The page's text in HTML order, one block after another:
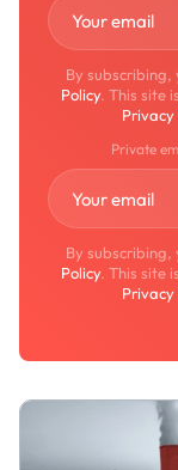
By subscribing,
Policy. This site
Privacy
Private
By subscribing,
Policy. This site
Privacy